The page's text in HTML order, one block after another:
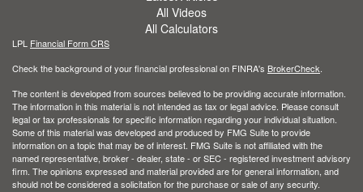
All Videos
All Calculators
LPL Financial Form CRS
Check the background of your financial professional on FINRA's BrokerCheck
The content is developed from sources believed to be providing accurate information.
The information in this material is not intended as tax or legal advice. Please consult
legal or tax professionals for specific information regarding your individual situation.
Some of this material was developed and produced by FMG Suite to provide
information on a topic that may be of interest. FMG Suite is not affiliated with the
named representative, broker - dealer, state - or SEC - registered investment advisory
firm. The opinions expressed and material provided are for general information, and
should not be considered a solicitation for the purchase or sale of any security.